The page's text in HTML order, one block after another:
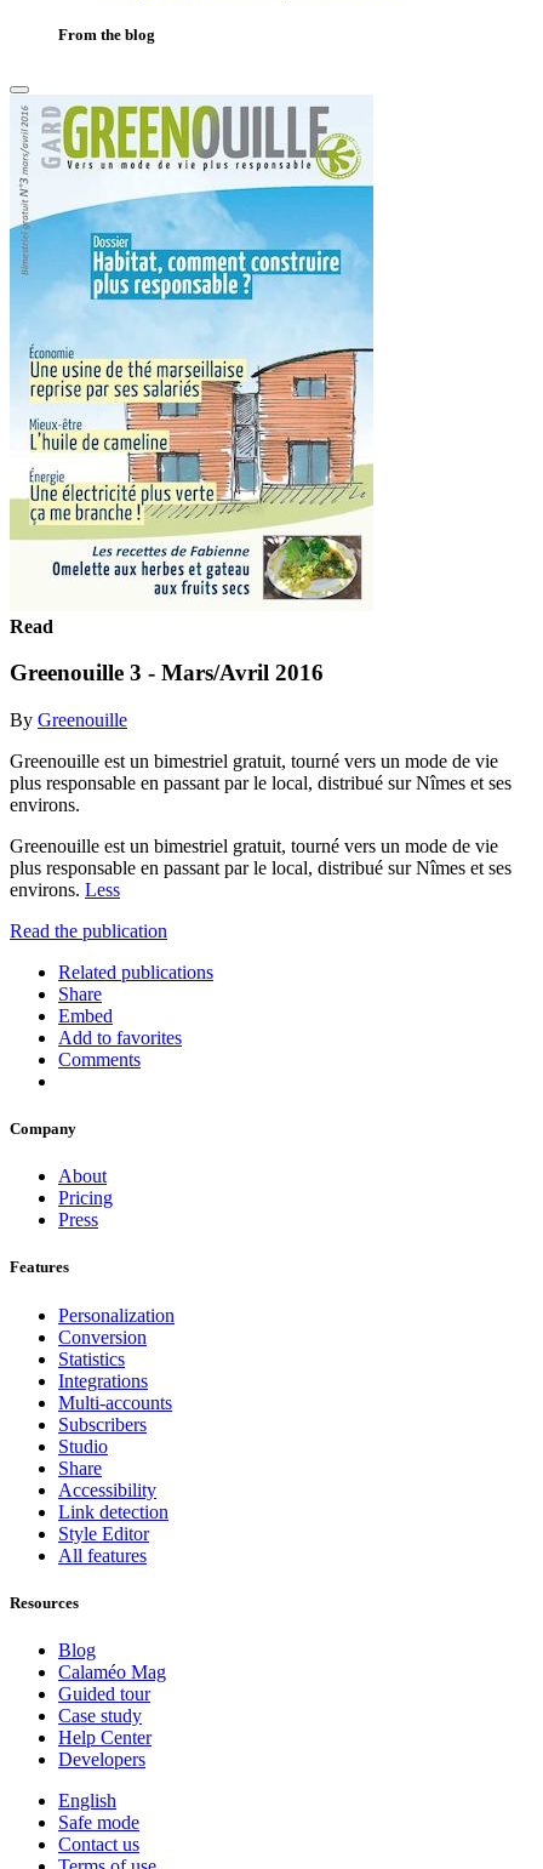
From the blog
Read
Greenouille 3 - Mars/Avril 2016
By Greenouille
Greenouille est un bimestriel gratuit, tourné vers un mode de vie
plus responsable en passant par le local, distribué sur Nîmes et ses
environs.
Greenouille est un bimestriel gratuit, tourné vers un mode de vie
plus responsable en passant par le local, distribué sur Nîmes et ses
environs. Less
Read the publication
Related publications
Share
Embed
Add to favorites
Comments
Company
About
Pricing
Press
Features
Personalization
Conversion
Statistics
Integrations
Multi-accounts
Subscribers
Studio
Share
Accessibility
Link detection
Style Editor
All features
Resources
Blog
Calaméo Mag
Guided tour
Case study
Help Center
Developers
English
Safe mode
Contact us